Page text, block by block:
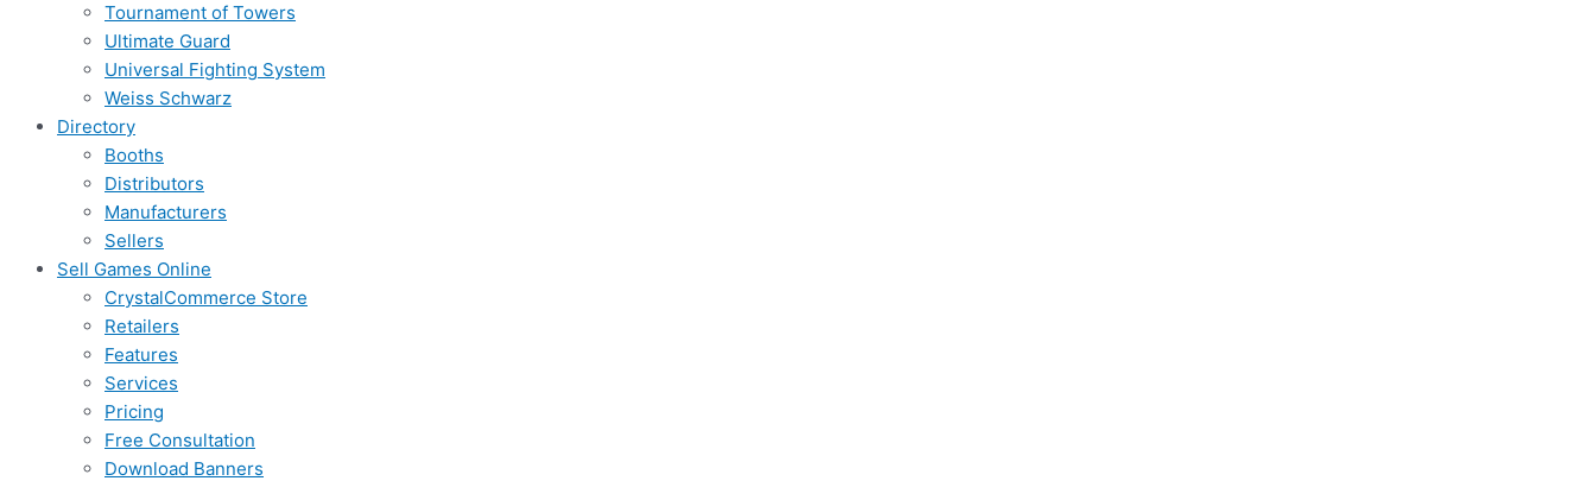
Tournament of Towers
Ultimate Guard
Universal Fighting System
Weiss Schwarz
Directory
Booths
Distributors
Manufacturers
Sellers
Sell Games Online
CrystalCommerce Store
Retailers
Features
Services
Pricing
Free Consultation
Download Banners